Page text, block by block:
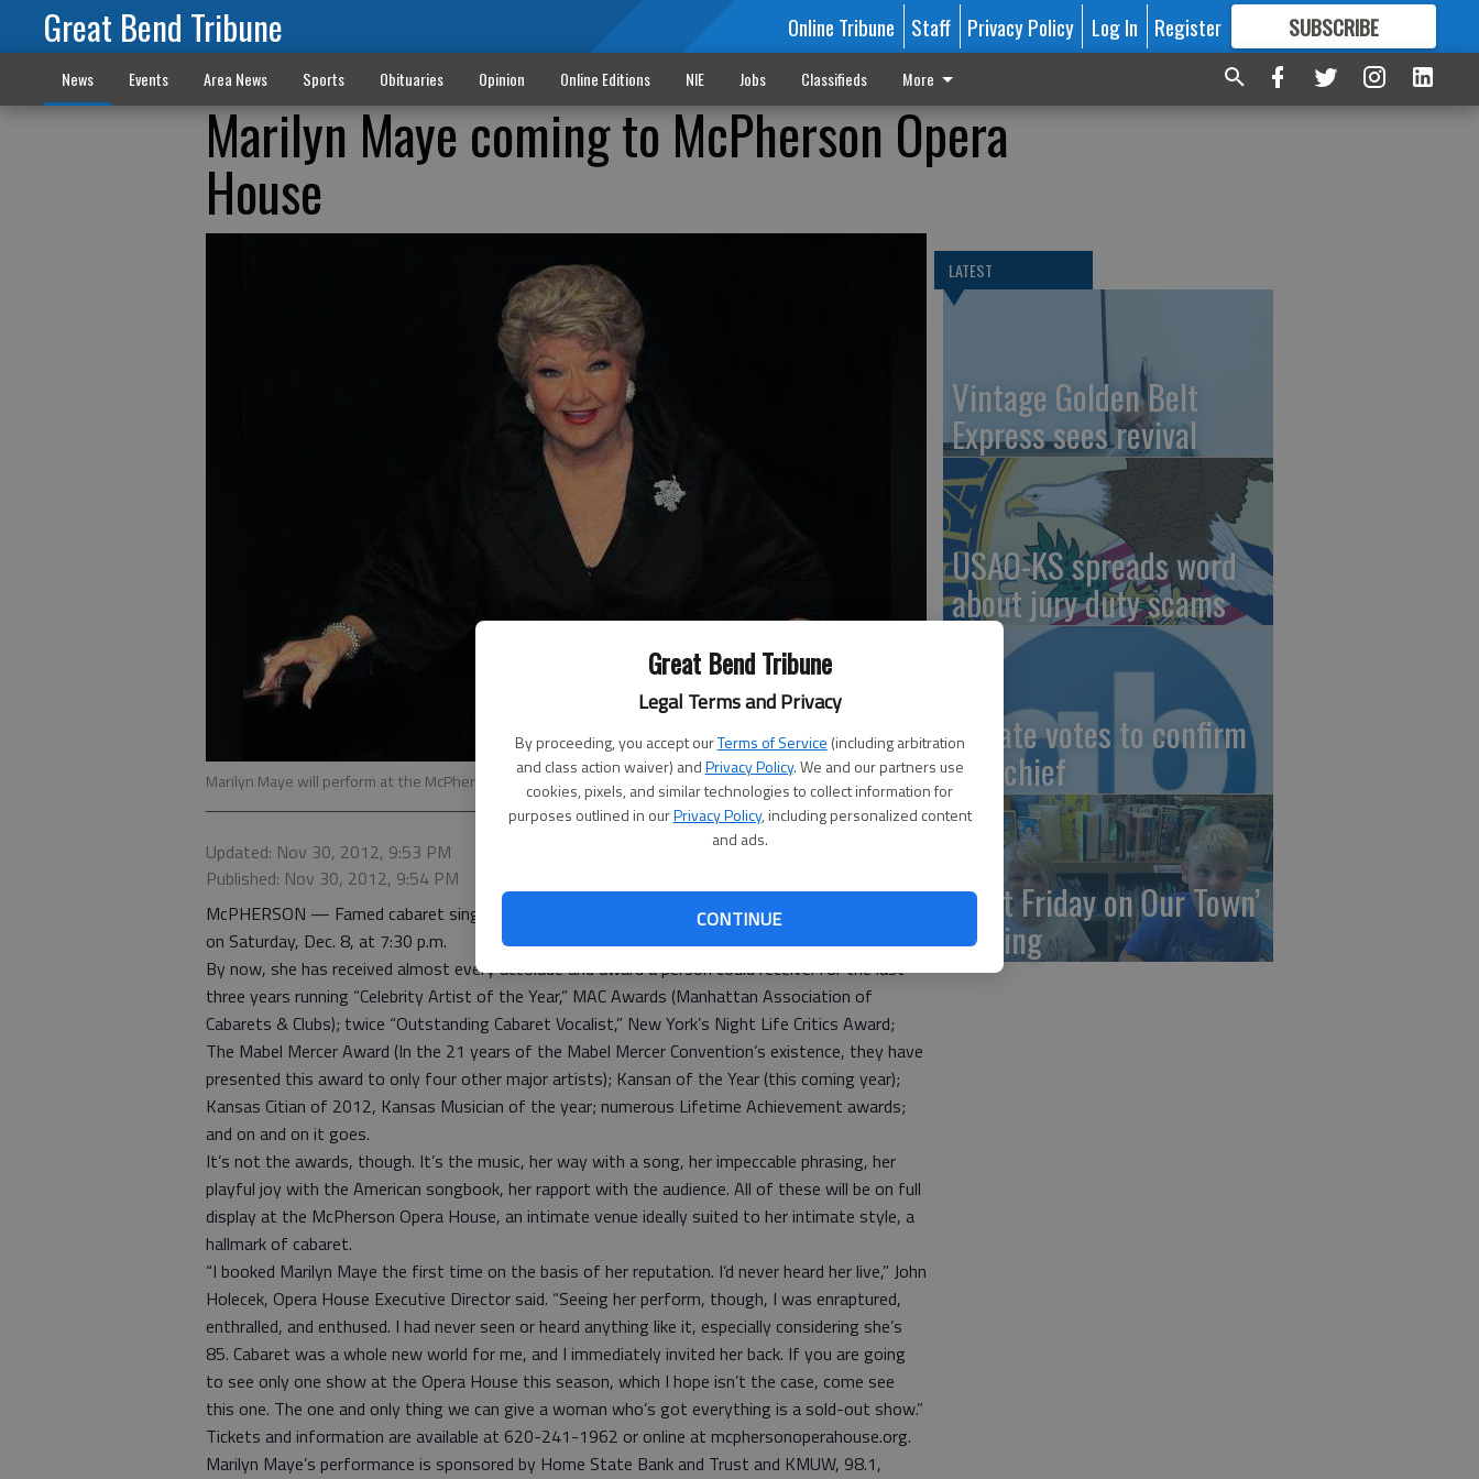
Great Bend Tribune
Legal Terms and Privacy
By proceeding, you accept ourTerms of Service (including arbitration
and class action waiver) andPrivacy Policy. We and our partners use
cookies, pixels, and similar technologies to collect information for
purposes outlined in ourPrivacy Policy, including personalized content
and ads.
CONTINUE
Great Bend Tribune Online Tribune Staff Privacy Policy Log In Register SUBSCRIBE
FORMORE GREAT CONTENT
News Events Area News Sports Obituaries Opinion Online Editions NIE Jobs Classifieds More
Marilyn Maye coming to McPherson Opera
House
Marilyn Maye will perform at the McPherson Opera House on Saturday, Dec. 8.
Updated: Nov 30, 2012, 9:53 PM
Published: Nov 30, 2012, 9:54 PM
McPHERSON — Famed cabaret singer Marilyn Maye is returning to the McPherson Opera House
on Saturday, Dec. 8, at 7:30 p.m.
By now, she has received almost every accolade and award a person could receive: for the last
three years running “Celebrity Artist of the Year,” MAC Awards (Manhattan Association of
Cabarets & Clubs); twice “Outstanding Cabaret Vocalist,” New York’s Night Life Critics Award;
The Mabel Mercer Award (In the 21 years of the Mabel Mercer Convention’s existence, they have
presented this award to only four other major artists); Kansan of the Year (this coming year);
Kansas Citian of 2012, Kansas Musician of the year; numerous Lifetime Achievement awards;
and on and on it goes.
It’s not the awards, though. It’s the music, her way with a song, her impeccable phrasing, her
playful joy with the American songbook, her rapport with the audience. All of these will be on full
display at the McPherson Opera House, an intimate venue ideally suited to her intimate style, a
hallmark of cabaret.
“I booked Marilyn Maye the first time on the basis of her reputation. I’d never heard her live,” John
Holecek, Opera House Executive Director said. “Seeing her perform, though, I was enraptured,
enthralled, and enthused. I had never seen or heard anything like it, especially considering she’s
85. Cabaret was a whole new world for me, and I immediately invited her back. If you are going
to see only one show at the Opera House this season, which I hope isn’t the case, come see
this one. The one and only thing we can give a woman who’s got everything is a sold-out show.”
Tickets and information are available at 620-241-1962 or online at mcphersonoperahouse.org.
Marilyn Maye’s performance is sponsored by Home State Bank and Trust and KMUW, 98.1,
LATEST
Vintage Golden Belt
Express sees revival
USAO-KS spreads word
about jury duty scams
Senate votes to confirm
DNI chief
‘First Friday on Our Town’
coming